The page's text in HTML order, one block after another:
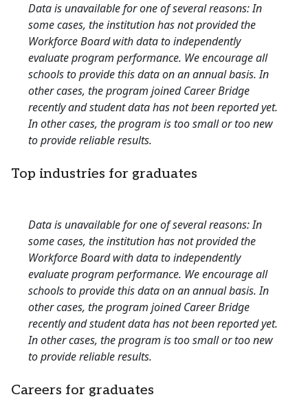
Data is unavailable for one of several reasons: In
some cases, the institution has not provided the
Workforce Board with data to independently
evaluate program performance. We encourage all
schools to provide this data on an annual basis. In
other cases, the program joined Career Bridge
recently and student data has not been reported yet.
In other cases, the program is too small or too new
to provide reliable results.
Top industries for graduates
Data is unavailable for one of several reasons: In
some cases, the institution has not provided the
Workforce Board with data to independently
evaluate program performance. We encourage all
schools to provide this data on an annual basis. In
other cases, the program joined Career Bridge
recently and student data has not been reported yet.
In other cases, the program is too small or too new
to provide reliable results.
Careers for graduates